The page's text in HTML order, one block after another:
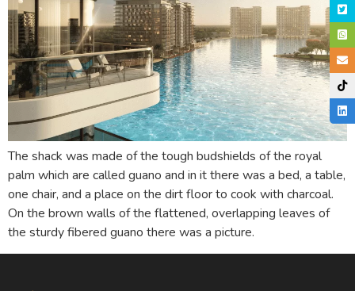
The shack was made of the tough budshields of the royal
palm which are called guano and in it there was a bed, a table,
one chair, and a place on the dirt floor to cook with charcoal.
On the brown walls of the flattened, overlapping leaves of
the sturdy fibered guano there was a picture.